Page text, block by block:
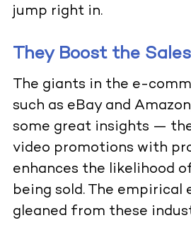
jump right in.
They Boost the Sales
The giants in the e-
such as eBay and
some great insights —
video promotions with
enhances the likelihood
being sold. The empirical
gleaned from these